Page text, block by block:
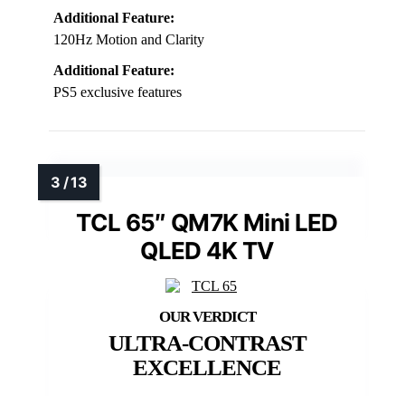
Additional Feature:
120Hz Motion and Clarity
Additional Feature:
PS5 exclusive features
TCL 65″ QM7K Mini LED
QLED 4K TV
ULTRA-CONTRAST
EXCELLENCE